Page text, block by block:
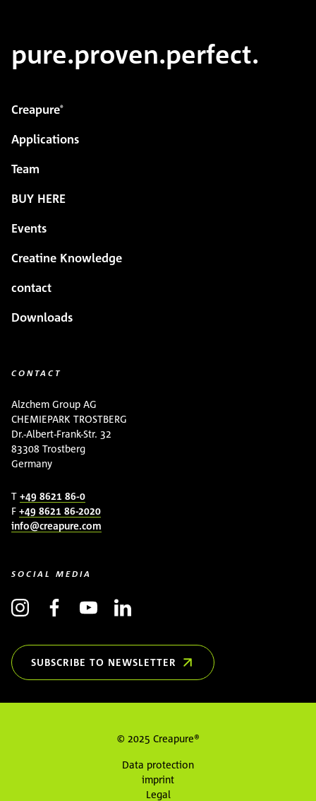
pure.proven.perfect.
Creapure®
Applications
Team
BUY HERE
Events
Creatine Knowledge
contact
Downloads
CONTACT
Alzchem Group AG
CHEMIEPARK TROSTBERG
Dr.-Albert-Frank-Str. 32
83308 Trostberg
Germany
T +49 8621 86-0
F +49 8621 86-2020
info@creapure.com
SOCIAL MEDIA
SUBSCRIBE TO NEWSLETTER
(OPENS IN NEW WINDOW)
© 2025 Creapure®
Data protection
imprint
Legal